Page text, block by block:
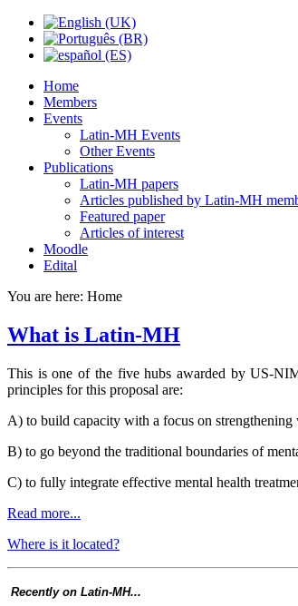
Home
Members
Events
Latin-MH Events
Other Events
Publications
Latin-MH papers
Articles published by Latin-MH
Featured paper
Articles of interest
Moodle
Edital
You are here: Home
What is Latin-MH
This is one of the five hubs awarded by US-
principles for this proposal are:
A) to build capacity with a focus on
B) to go beyond the traditional boundaries of
C) to fully integrate effective mental health
Read more...
Where is it located?
Recently on Latin-MH...